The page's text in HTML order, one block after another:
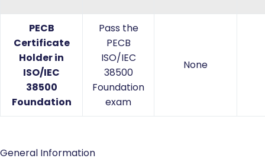
PECB
Certificate
Holder in
ISO/IEC
38500
Foundation
Pass the
PECB
ISO/IEC
38500
Foundation
exam
None
General Information